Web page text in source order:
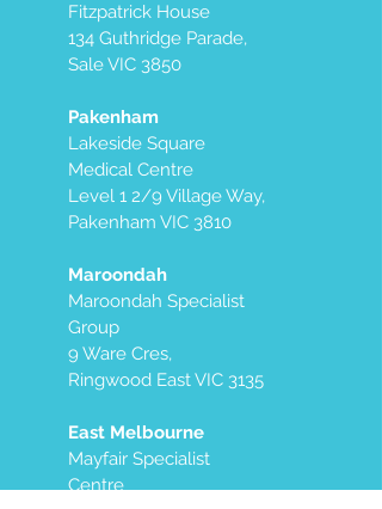
Fitzpatrick House
134 Guthridge Parade,
Sale VIC 3850
Pakenham
Lakeside Square
Medical Centre
Level 1 2/9 Village Way,
Pakenham VIC 3810
Maroondah
Maroondah Specialist
Group
9 Ware Cres,
Ringwood East VIC 3135
East Melbourne
Mayfair Specialist
Centre